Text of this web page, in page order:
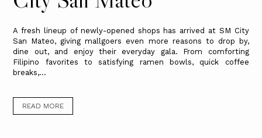
A fresh lineup of newly-opened shops has arrived at SM City
San Mateo, giving mallgoers even more reasons to drop by,
dine out, and enjoy their everyday gala. From comforting
Filipino favorites to satisfying ramen bowls, quick coffee
breaks,...
READ MORE